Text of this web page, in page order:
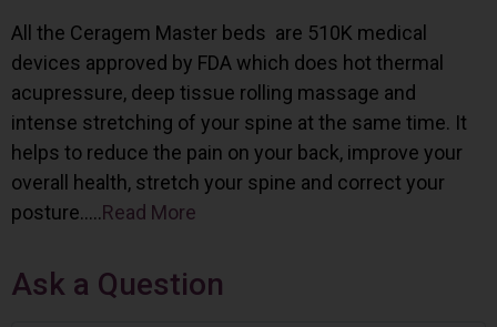
All the Ceragem Master beds are 510K medical
devices approved by FDA which does hot thermal
acupressure, deep tissue rolling massage and
intense stretching of your spine at the same time. It
helps to reduce the pain on your back, improve your
overall health, stretch your spine and correct your
posture…..Read More
Ask a Question